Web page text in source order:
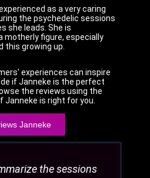
as a very caring
the psychedelic sessions
she leads. She is
motherly figure, especially
this growing up.
experiences can inspire
if Janneke is the perfect
the reviews using the
Janneke is right for you.
Janneke
the sessions